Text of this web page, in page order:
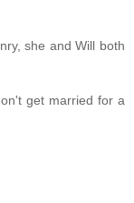
she and Will both
get married for a